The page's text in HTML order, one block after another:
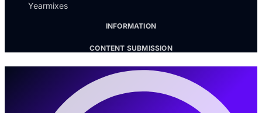
Yearmixes
INFORMATION
CONTENT SUBMISSION